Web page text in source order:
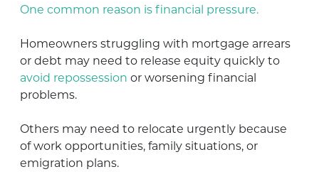
One common reason is financial pressure.
Homeowners struggling with mortgage arrears
or debt may need to release equity quickly to
avoid repossession or worsening financial
problems.
Others may need to relocate urgently because
of work opportunities, family situations, or
emigration plans.